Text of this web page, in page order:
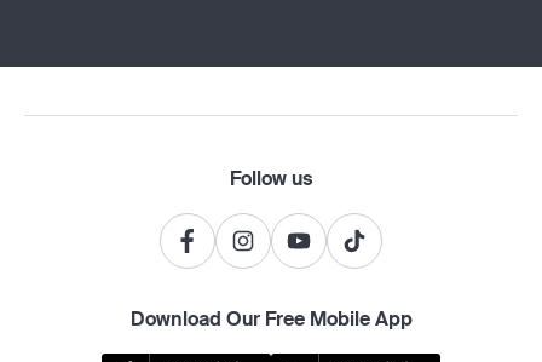
Follow us
Download Our Free Mobile App